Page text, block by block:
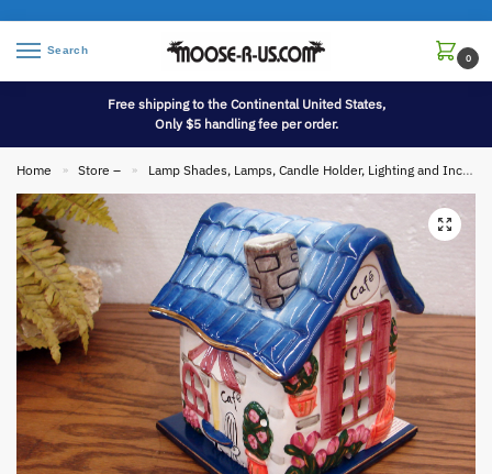
Search
0
Free shipping to the Continental United States,
Only $5 handling fee per order.
Home » Store – » Lamp Shades, Lamps, Candle Holder, Lighting and Incense